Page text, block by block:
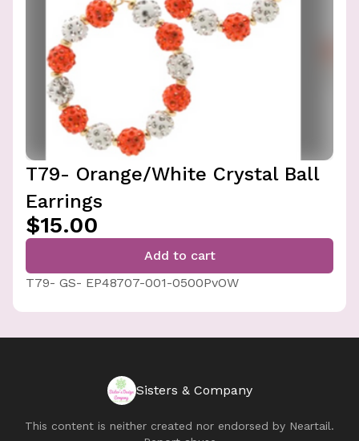
T79- Orange/White Crystal Ball
Earrings
$15.00
Add to cart
T79- GS- EP48707-001-0500PvOW
Sisters & Company
This content is neither created nor endorsed by Neartail.